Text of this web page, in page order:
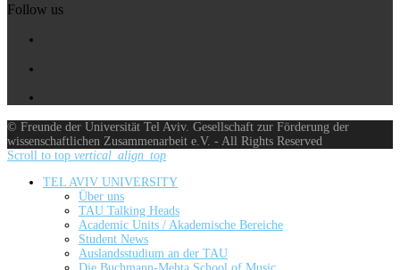
Follow us
© Freunde der Universität Tel Aviv. Gesellschaft zur Förderung der
wissenschaftlichen Zusammenarbeit e.V. - All Rights Reserved
Scroll to top vertical_align_top
TEL AVIV UNIVERSITY
Über uns
TAU Talking Heads
Academic Units / Akademische Bereiche
Student News
Auslandsstudium an der TAU